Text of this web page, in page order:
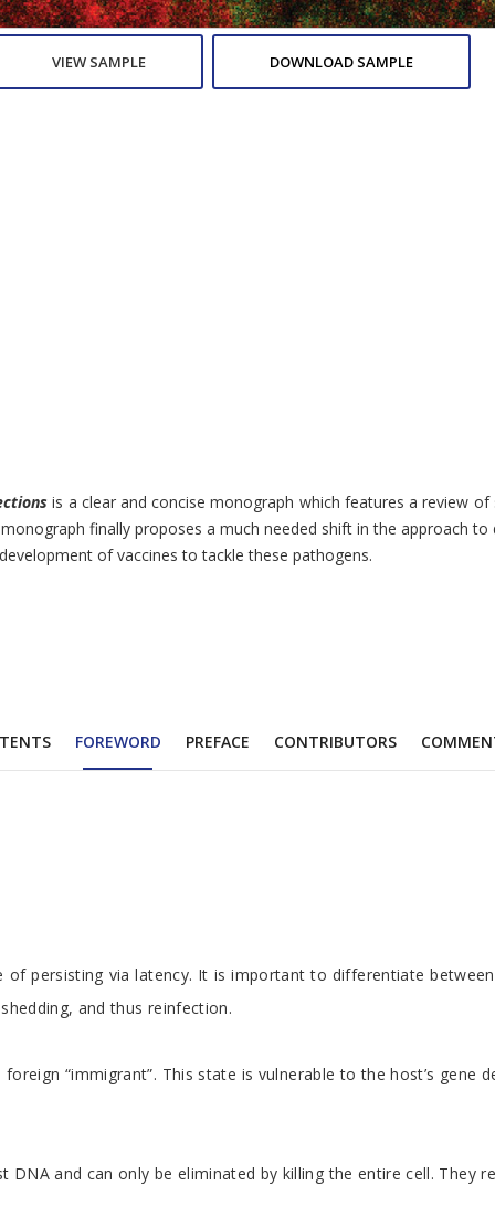
VIEW SAMPLE DOWNLOAD SAMPLE
is a clear and concise monograph which features a review
finally proposes a much needed shift in the approach
of vaccines to tackle these pathogens.
FOREWORD PREFACE CONTRIBUTORS
via latency. It is important to differentiate
and thus reinfection.
“immigrant”. This state is vulnerable to the host’s
and can only be eliminated by killing the entire cell.